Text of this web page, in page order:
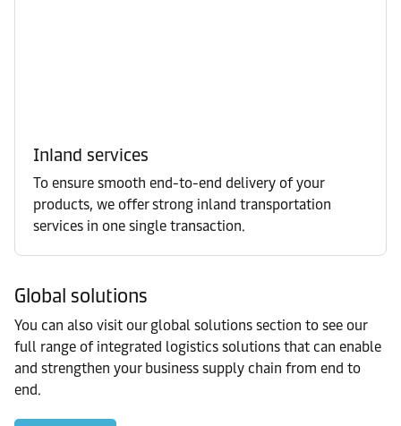
Inland services
To ensure smooth end-to-end delivery of your
products, we offer strong inland transportation
services in one single transaction.
Global solutions
You can also visit our global solutions section to see our
full range of integrated logistics solutions that can enable
and strengthen your business supply chain from end to
end.